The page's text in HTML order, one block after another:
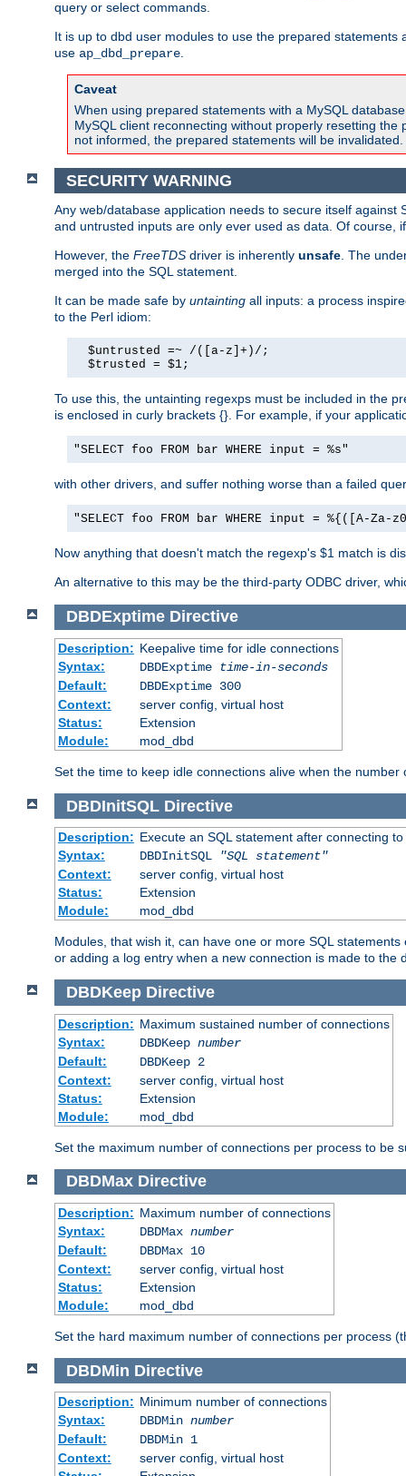
query or select commands.
It is up to dbd user modules to use the prepared
use ap_dbd_prepare
Caveat
When using prepared statements with a MySQL
MySQL client reconnecting without properly resetting
not informed, the prepared statements will be invalidated.
SECURITY WARNING
Any web/database application needs to secure itself
and untrusted inputs are only ever used as data. Of
However, the FreeTDS driver is inherently unsafe. The
merged into the SQL statement.
It can be made safe by untainting all inputs: a process
to the Perl idiom:
  $untrusted =~ /([a-z]+)/;
  $trusted = $1;
To use this, the untainting regexps must be included in the
is enclosed in curly brackets {}. For example, if your
"SELECT foo FROM bar WHERE input = %s"
with other drivers, and suffer nothing worse than a failed
"SELECT foo FROM bar WHERE input = %{([A-Za-
Now anything that doesn't match the regexp's $1 match is
An alternative to this may be the third-party ODBC driver,
DBDExptime Directive
Description: Keepalive time for idle connections
Syntax:
DBDExptime
time-in-seconds
Default:
DBDExptime 300
Context:
server config, virtual host
Status:
Extension
Module:
mod_dbd
Set the time to keep idle connections alive when the
DBDInitSQL Directive
Description: Execute an SQL statement after connecting
Syntax:
DBDInitSQL
"SQL statement"
Context:
server config, virtual host
Status:
Extension
Module:
mod_dbd
Modules, that wish it, can have one or more SQL
or adding a log entry when a new connection is made to the
DBDKeep Directive
Description: Maximum sustained number of connections
Syntax:
DBDKeep number
Default:
DBDKeep 2
Context:
server config, virtual host
Status:
Extension
Module:
mod_dbd
Set the maximum number of connections per process to be
DBDMax Directive
Description: Maximum number of connections
Syntax:
DBDMax number
Default:
DBDMax 10
Context:
server config, virtual host
Status:
Extension
Module:
mod_dbd
Set the hard maximum number of connections per process
DBDMin Directive
Description: Minimum number of connections
Syntax:
DBDMin number
Default:
DBDMin 1
Context:
server config, virtual host